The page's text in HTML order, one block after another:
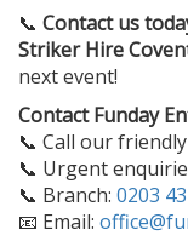
📞 Contact us
Striker Hire
next event!
Contact Funday
📞 Call our
📞 Urgent
📞 Branch: 0203
📧 Email: